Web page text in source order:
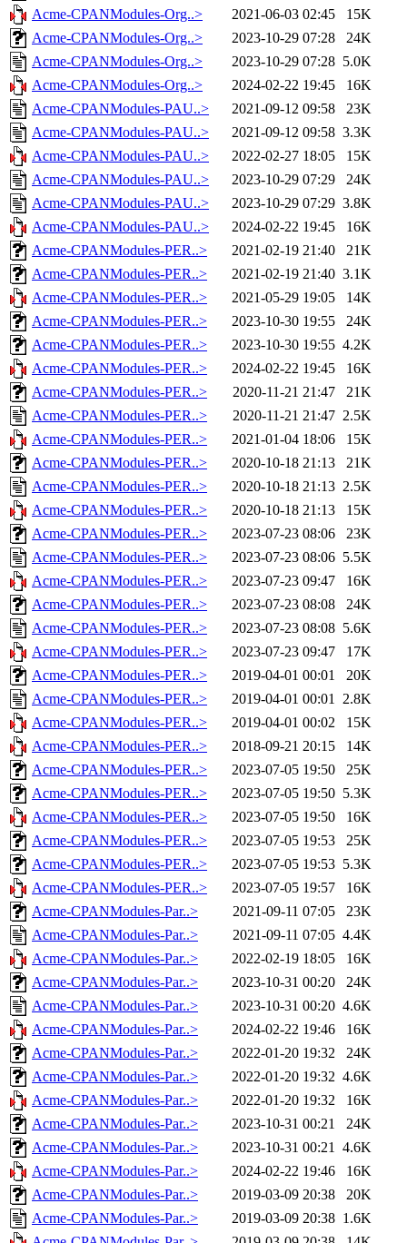
Acme-CPANModules-Org..>
2021-06-03 02:45
15K
Acme-CPANModules-Org..>
2023-10-29 07:28
24K
Acme-CPANModules-Org..>
2023-10-29 07:28 5.0K
Acme-CPANModules-Org..>
2024-02-22 19:45
16K
Acme-CPANModules-PAU..>
2021-09-12 09:58
23K
Acme-CPANModules-PAU..>
2021-09-12 09:58 3.3K
Acme-CPANModules-PAU..>
2022-02-27 18:05
15K
Acme-CPANModules-PAU..>
2023-10-29 07:29
24K
Acme-CPANModules-PAU..>
2023-10-29 07:29 3.8K
Acme-CPANModules-PAU..>
2024-02-22 19:45
16K
Acme-CPANModules-PER..>
2021-02-19 21:40
21K
Acme-CPANModules-PER..>
2021-02-19 21:40 3.1K
Acme-CPANModules-PER..>
2021-05-29 19:05
14K
Acme-CPANModules-PER..>
2023-10-30 19:55
24K
Acme-CPANModules-PER..>
2023-10-30 19:55 4.2K
Acme-CPANModules-PER..>
2024-02-22 19:45
16K
Acme-CPANModules-PER..>
2020-11-21 21:47
21K
Acme-CPANModules-PER..>
2020-11-21 21:47 2.5K
Acme-CPANModules-PER..>
2021-01-04 18:06
15K
Acme-CPANModules-PER..>
2020-10-18 21:13
21K
Acme-CPANModules-PER..>
2020-10-18 21:13 2.5K
Acme-CPANModules-PER..>
2020-10-18 21:13
15K
Acme-CPANModules-PER..>
2023-07-23 08:06
23K
Acme-CPANModules-PER..>
2023-07-23 08:06 5.5K
Acme-CPANModules-PER..>
2023-07-23 09:47
16K
Acme-CPANModules-PER..>
2023-07-23 08:08
24K
Acme-CPANModules-PER..>
2023-07-23 08:08 5.6K
Acme-CPANModules-PER..>
2023-07-23 09:47
17K
Acme-CPANModules-PER..>
2019-04-01 00:01
20K
Acme-CPANModules-PER..>
2019-04-01 00:01 2.8K
Acme-CPANModules-PER..>
2019-04-01 00:02
15K
Acme-CPANModules-PER..>
2018-09-21 20:15
14K
Acme-CPANModules-PER..>
2023-07-05 19:50
25K
Acme-CPANModules-PER..>
2023-07-05 19:50 5.3K
Acme-CPANModules-PER..>
2023-07-05 19:50
16K
Acme-CPANModules-PER..>
2023-07-05 19:53
25K
Acme-CPANModules-PER..>
2023-07-05 19:53 5.3K
Acme-CPANModules-PER..>
2023-07-05 19:57
16K
Acme-CPANModules-Par..>
2021-09-11 07:05
23K
Acme-CPANModules-Par..>
2021-09-11 07:05 4.4K
Acme-CPANModules-Par..>
2022-02-19 18:05
16K
Acme-CPANModules-Par..>
2023-10-31 00:20
24K
Acme-CPANModules-Par..>
2023-10-31 00:20 4.6K
Acme-CPANModules-Par..>
2024-02-22 19:46
16K
Acme-CPANModules-Par..>
2022-01-20 19:32
24K
Acme-CPANModules-Par..>
2022-01-20 19:32 4.6K
Acme-CPANModules-Par..>
2022-01-20 19:32
16K
Acme-CPANModules-Par..>
2023-10-31 00:21
24K
Acme-CPANModules-Par..>
2023-10-31 00:21 4.6K
Acme-CPANModules-Par..>
2024-02-22 19:46
16K
Acme-CPANModules-Par..>
2019-03-09 20:38
20K
Acme-CPANModules-Par..>
2019-03-09 20:38 1.6K